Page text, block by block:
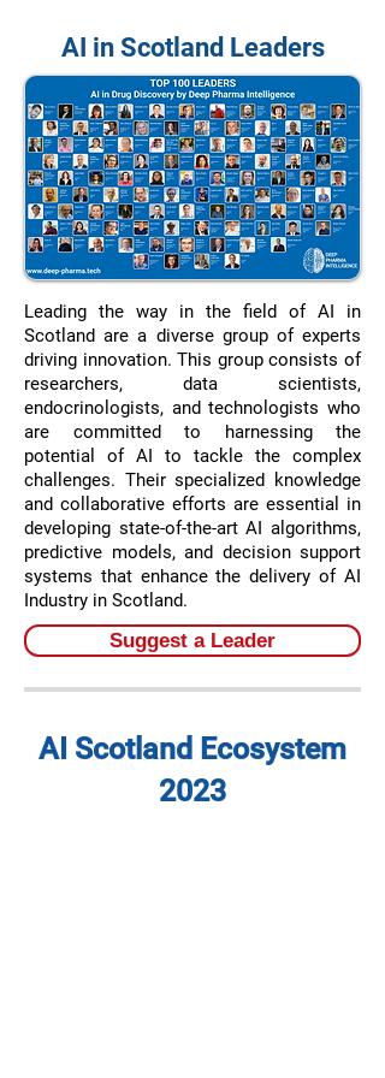
AI in Scotland Leaders
Leading the way in the field of AI in
Scotland are a diverse group of experts
driving innovation. This group consists of
researchers, data scientists,
endocrinologists, and technologists who
are committed to harnessing the
potential of AI to tackle the complex
challenges. Their specialized knowledge
and collaborative efforts are essential in
developing state-of-the-art AI algorithms,
predictive models, and decision support
systems that enhance the delivery of AI
Industry in Scotland.
Suggest a Leader
AI Scotland Ecosystem
2023